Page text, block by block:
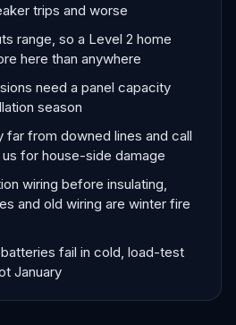
trips and worse
range, so a Level 2 home
here than anywhere
need a panel capacity
season
far from downed lines and call
for house-side damage
wiring before insulating,
and old wiring are winter fire
fail in cold, load-test
January